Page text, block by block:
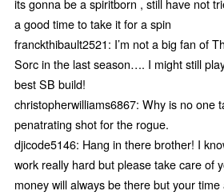
its gonna be a spiritborn , still have not
a good time to take it for a spin
franckthibault2521: I’m not a big fan of
Sorc in the last season…. I might still
best SB build!
christopherwilliams6867: Why is no one
penatrating shot for the rogue.
djicode5146: Hang in there brother! I
work really hard but please take care of
money will always be there but your